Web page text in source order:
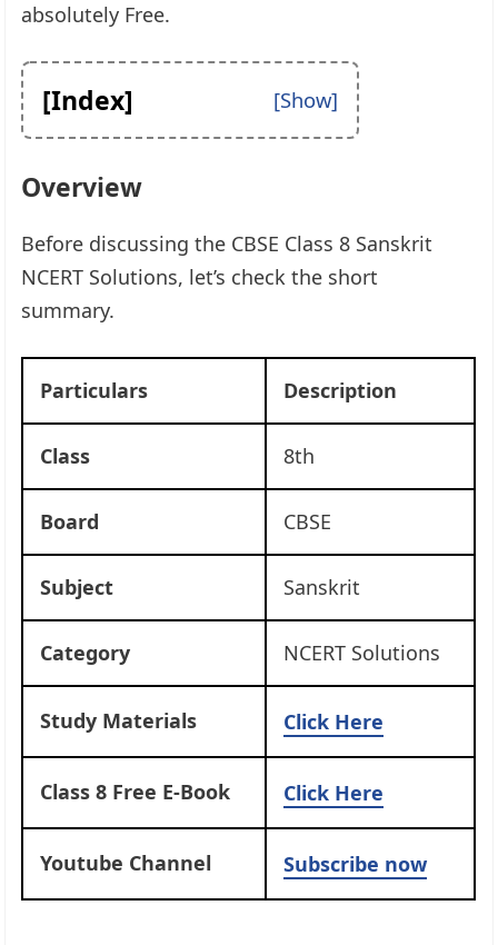
absolutely Free.
[Index]
Overview
Before discussing the CBSE Class 8 Sanskrit
NCERT Solutions, let’s check the short
summary.
Particulars Description
Class 8th
Board CBSE
Subject Sanskrit
Category NCERT Solutions
Study Materials Click Here
Class 8 Free E-Book Click Here
Youtube Channel Subscribe now